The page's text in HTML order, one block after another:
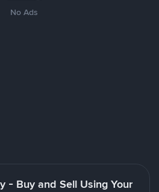
No Ads
- Buy and Sell Using Your